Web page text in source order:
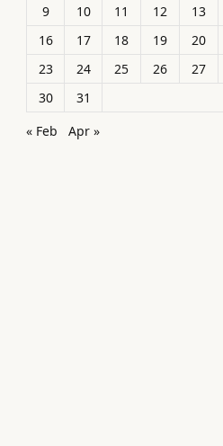
9
10 11 12 13
16
17 18 19 20
23
24 25 26 27
30
31
« Feb
Apr »